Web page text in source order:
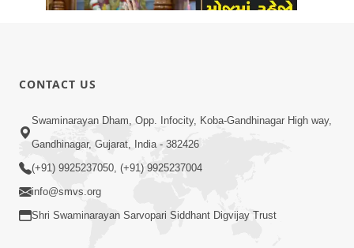
2:04:32
Moj Ma Rahejo: Sarvopari Maharaj
Malya No Akhand Aanand | Sankalp
Sabha | 29 Mar, 2026
CONTACT US
Swaminarayan Dham, Opp. Infocity, Koba-Gandhinagar High way,
Gandhinagar, Gujarat, India - 382426
(+91) 9925237050, (+91) 9925237004
info@smvs.org
Shri Swaminarayan Sarvopari Siddhant Digvijay Trust